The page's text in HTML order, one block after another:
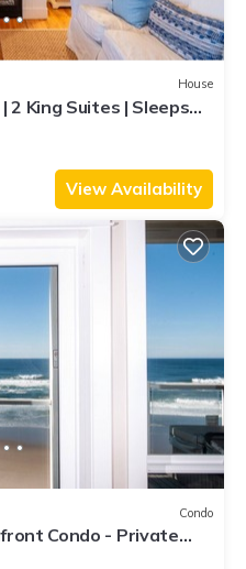
House
2 King Suites | Sleeps
View Availability
Condo
Condo - Private